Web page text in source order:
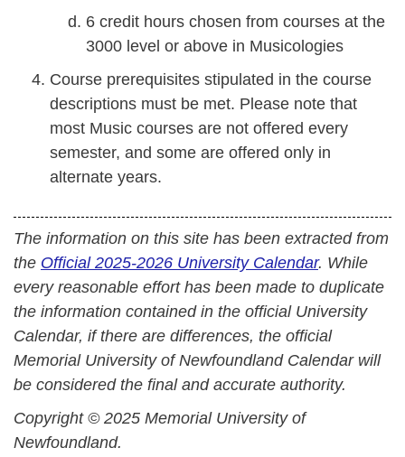
6 credit hours chosen from courses at the
3000 level or above in Musicologies
Course prerequisites stipulated in the course
descriptions must be met. Please note that
most Music courses are not offered every
semester, and some are offered only in
alternate years.
The information on this site has been extracted from
the Official 2025-2026 University Calendar. While
every reasonable effort has been made to duplicate
the information contained in the official University
Calendar, if there are differences, the official
Memorial University of Newfoundland Calendar will
be considered the final and accurate authority.
Copyright © 2025 Memorial University of
Newfoundland.